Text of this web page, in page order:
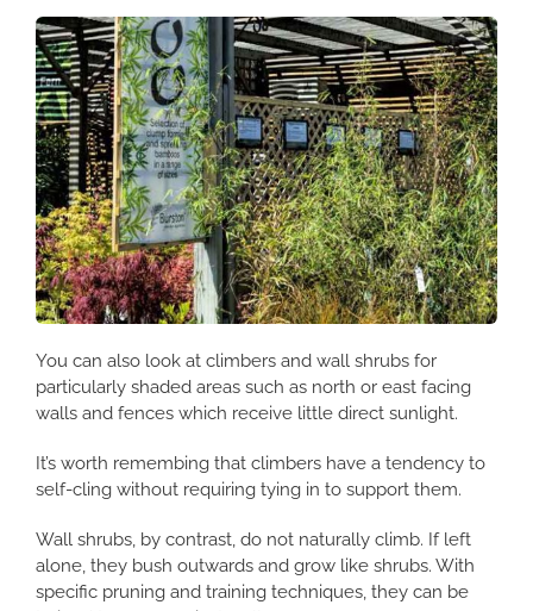
You can also look at climbers and wall shrubs for
particularly shaded areas such as north or east facing
walls and fences which receive little direct sunlight.
It’s worth remembing that climbers have a tendency to
self-cling without requiring tying in to support them.
Wall shrubs, by contrast, do not naturally climb. If left
alone, they bush outwards and grow like shrubs. With
specific pruning and training techniques, they can be